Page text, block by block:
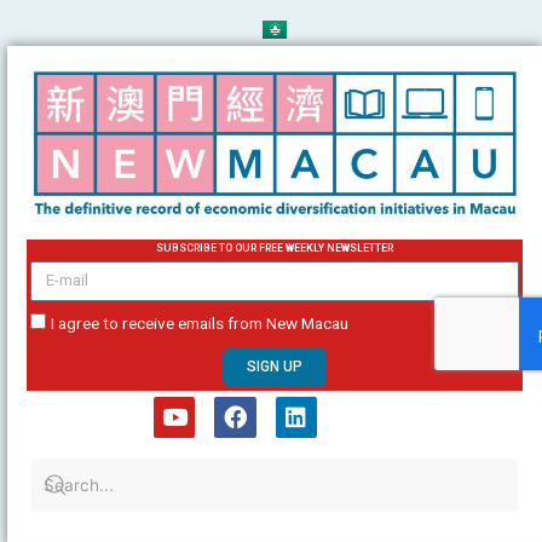
to
content
SUBSCRIBE TO OUR FREE WEEKLY NEWSLETTER
email
I agree to receive emails from New Macau
SIGN UP